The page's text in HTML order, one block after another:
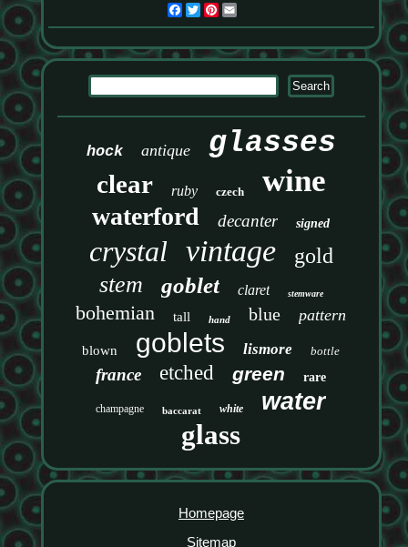
Facebook
TwitterPinterest
hock antique glasses
clear ruby czech wine
waterford decanter signed
crystal vintage gold
stem goblet claret stemware
bohemian tall hand blue pattern
blown goblets lismore bottle
france etched green rare
champagne baccarat white water
glass
Homepage
Sitemap